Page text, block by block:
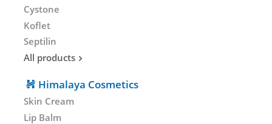
Cystone
Koflet
Septilin
All products
Himalaya Cosmetics
Skin Cream
Lip Balm